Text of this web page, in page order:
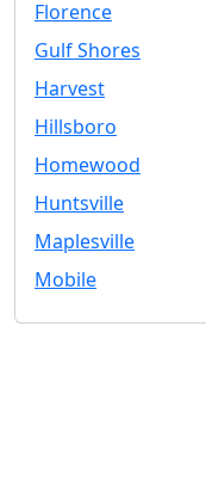
Florence
Gulf Shores
Harvest
Hillsboro
Homewood
Huntsville
Maplesville
Mobile